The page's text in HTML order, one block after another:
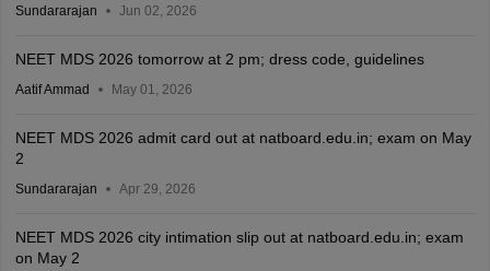
Sundararajan Jun 02, 2026
NEET MDS 2026 tomorrow at 2 pm; dress code, guidelines
Aatif Ammad May 01, 2026
NEET MDS 2026 admit card out at natboard.edu.in; exam on May
2
Sundararajan Apr 29, 2026
NEET MDS 2026 city intimation slip out at natboard.edu.in; exam
on May 2